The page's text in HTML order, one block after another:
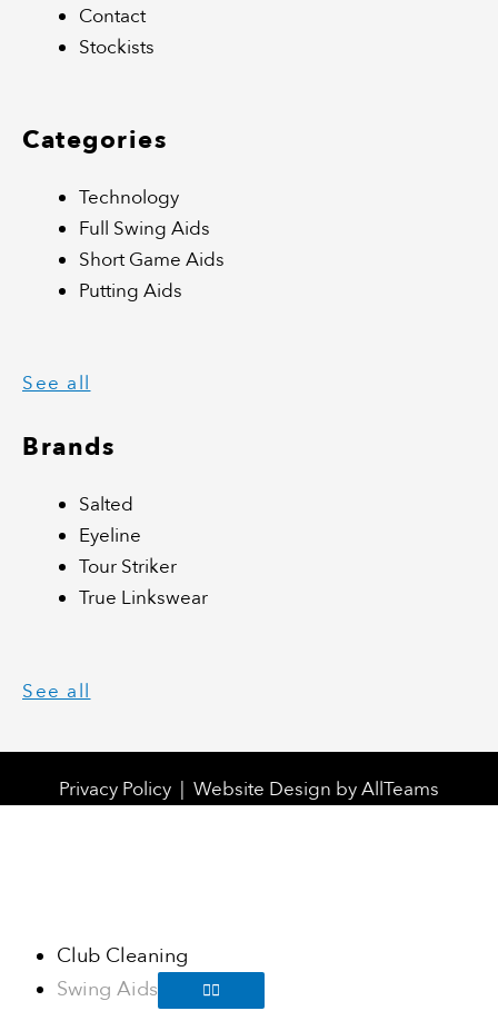
Contact
Stockists
Categories
Technology
Full Swing Aids
Short Game Aids
Putting Aids
See all
Brands
Salted
Eyeline
Tour Striker
True Linkswear
See all
Privacy Policy | Website Design byAllTeams
Club Cleaning
Swing Aids